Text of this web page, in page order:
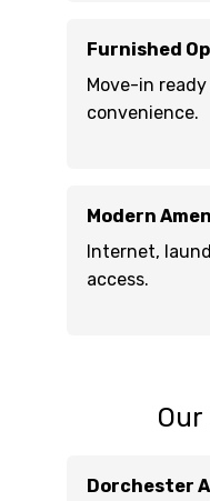
Furnished
Move-in
convenience.
Modern
Internet,
access.
Dorchester